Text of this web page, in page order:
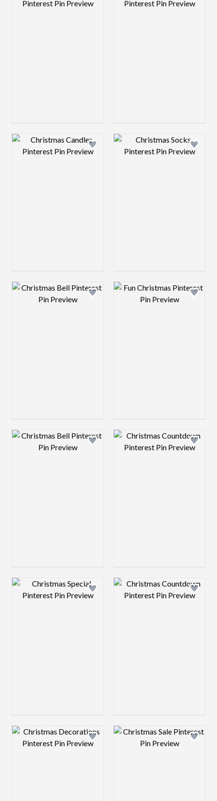
Design preview image Design preview
Design preview image Design preview
Design preview image Design preview
Design preview image Design preview
Design preview image Design preview